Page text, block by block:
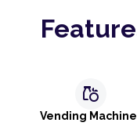
grocery
Vending